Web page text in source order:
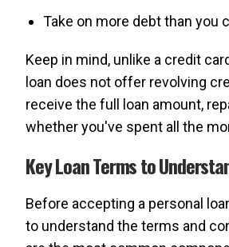
Take on more debt than you
Keep in mind, unlike a credit
loan does not offer revolving
receive the full loan amount,
whether you've spent all the
Key Loan Terms to
Before accepting a personal
to understand the terms and